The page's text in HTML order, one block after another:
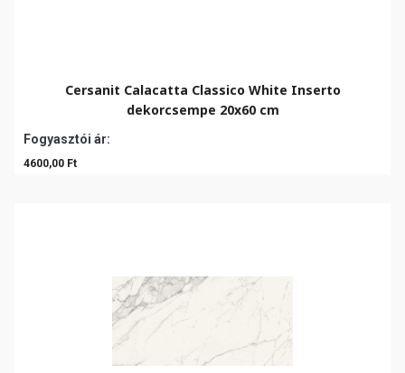
Cersanit Calacatta Classico White Inserto
dekorcsempe 20x60 cm
Fogyasztói ár:
4600,00 Ft